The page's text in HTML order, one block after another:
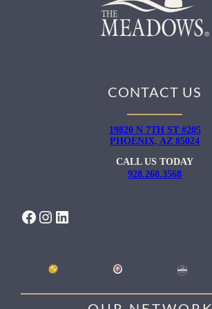
CONTACT US
19820 N 7TH ST #205
PHOENIX, AZ 85024
CALL US TODAY
928.260.3568
FACEBOOK INSTAGRAM LINKEDIN